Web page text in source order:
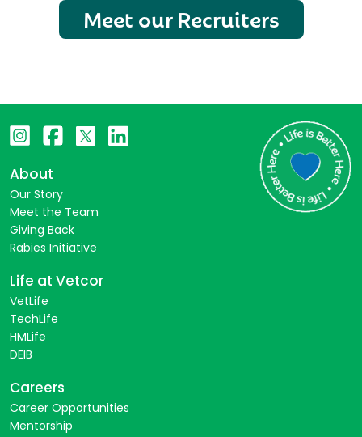
Meet our Recruiters
About
Our Story
Meet the Team
Giving Back
Rabies Initiative
Life at Vetcor
VetLife
TechLife
HMLife
DEIB
Careers
Career Opportunities
Mentorship